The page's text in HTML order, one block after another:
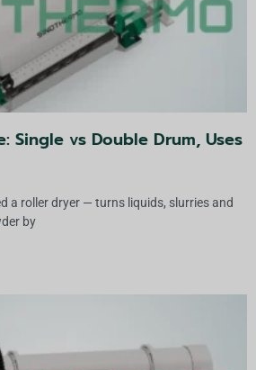
Single vs Double Drum, Uses
a roller dryer — turns liquids, slurries and
by